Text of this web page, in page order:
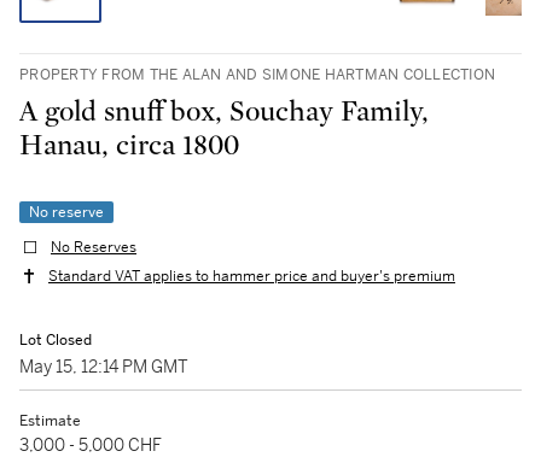
PROPERTY FROM THE ALAN AND SIMONE HARTMAN COLLECTION
A gold snuff box, Souchay Family,
Hanau, circa 1800
No reserve
No Reserves
Standard VAT applies to hammer price and buyer's premium
Lot Closed
May 15, 12:14 PM GMT
Estimate
3,000 - 5,000 CHF